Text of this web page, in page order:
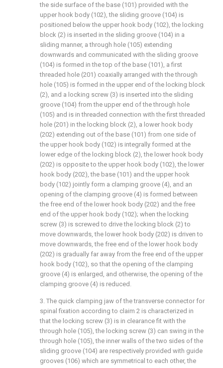
the side surface of the base (101) provided with the
upper hook body (102), the sliding groove (104) is
positioned below the upper hook body (102), the locking
block (2) is inserted in the sliding groove (104) in a
sliding manner, a through hole (105) extending
downwards and communicated with the sliding groove
(104) is formed in the top of the base (101), a first
threaded hole (201) coaxially arranged with the through
hole (105) is formed in the upper end of the locking block
(2), and a locking screw (3) is inserted into the sliding
groove (104) from the upper end of the through hole
(105) and is in threaded connection with the first threaded
hole (201) in the locking block (2), a lower hook body
(202) extending out of the base (101) from one side of
the upper hook body (102) is integrally formed at the
lower edge of the locking block (2), the lower hook body
(202) is opposite to the upper hook body (102), the lower
hook body (202), the base (101) and the upper hook
body (102) jointly form a clamping groove (4), and an
opening of the clamping groove (4) is formed between
the free end of the lower hook body (202) and the free
end of the upper hook body (102); when the locking
screw (3) is screwed to drive the locking block (2) to
move downwards, the lower hook body (202) is driven to
move downwards, the free end of the lower hook body
(202) is gradually far away from the free end of the upper
hook body (102), so that the opening of the clamping
groove (4) is enlarged, and otherwise, the opening of the
clamping groove (4) is reduced.
3. The quick clamping jaw of the transverse connector for
spinal fixation according to claim 2 is characterized in
that the locking screw (3) is in clearance fit with the
through hole (105), the locking screw (3) can swing in the
through hole (105), the inner walls of the two sides of the
sliding groove (104) are respectively provided with guide
grooves (106) which are symmetrical to each other, the